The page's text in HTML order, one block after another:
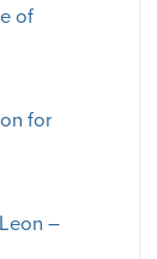
of
for
–